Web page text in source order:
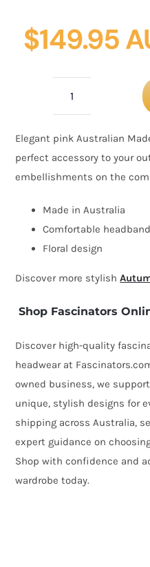
$149.95
fascinator
headband
quantity
Elegant pink Australian
perfect accessory to your
embellishments on the
Made in Australia
Comfortable headband
Floral design
Discover more stylish
Shop Fascinators
Discover high-quality
headwear at
owned business, we
unique, stylish designs for
shipping across Australia,
expert guidance on
Shop with confidence and
wardrobe today.